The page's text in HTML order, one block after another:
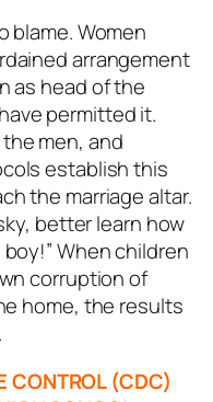
blame. Women
arrangement
as head of the
permitted it.
men, and
establish this
the marriage altar.
better learn how
When children
corruption of
home, the results
CONTROL (CDC)